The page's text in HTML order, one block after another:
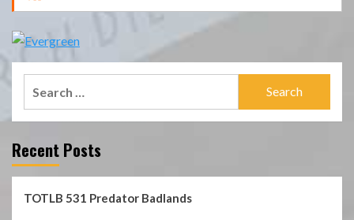
Recent Posts
TOTLB 531 Predator Badlands